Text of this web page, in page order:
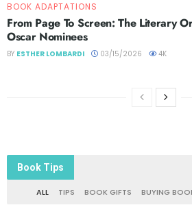
BOOK ADAPTATIONS
From Page To Screen: The Literary
Oscar Nominees
BY ESTHER LOMBARDI 03/15/2026 4K
Book Tips
ALL TIPS BOOK GIFTS BUYING